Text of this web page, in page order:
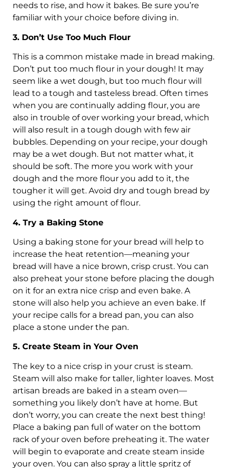
needs to rise, and how it bakes. Be sure you’re
familiar with your choice before diving in.
3. Don’t Use Too Much Flour
This is a common mistake made in bread making.
Don’t put too much flour in your dough! It may
seem like a wet dough, but too much flour will
lead to a tough and tasteless bread. Often times
when you are continually adding flour, you are
also in trouble of over working your bread, which
will also result in a tough dough with few air
bubbles. Depending on your recipe, your dough
may be a wet dough. But not matter what, it
should be soft. The more you work with your
dough and the more flour you add to it, the
tougher it will get. Avoid dry and tough bread by
using the right amount of flour.
4. Try a Baking Stone
Using a baking stone for your bread will help to
increase the heat retention—meaning your
bread will have a nice brown, crisp crust. You can
also preheat your stone before placing the dough
on it for an extra nice crisp and even bake. A
stone will also help you achieve an even bake. If
your recipe calls for a bread pan, you can also
place a stone under the pan.
5. Create Steam in Your Oven
The key to a nice crisp in your crust is steam.
Steam will also make for taller, lighter loaves. Most
artisan breads are baked in a steam oven—
something you likely don’t have at home. But
don’t worry, you can create the next best thing!
Place a baking pan full of water on the bottom
rack of your oven before preheating it. The water
will begin to evaporate and create steam inside
your oven. You can also spray a little spritz of